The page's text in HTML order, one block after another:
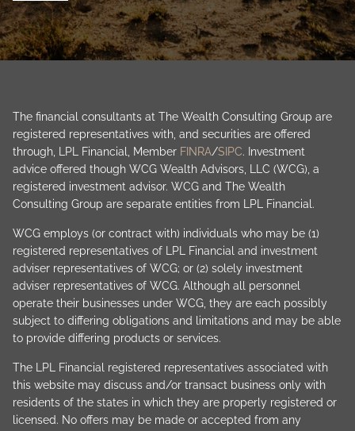
The financial consultants at The Wealth Consulting Group are
registered representatives with, and securities are offered
through, LPL Financial, Member FINRA/SIPC. Investment
advice offered though WCG Wealth Advisors, LLC (WCG), a
registered investment advisor. WCG and The Wealth
Consulting Group are separate entities from LPL Financial.
WCG employs (or contract with) individuals who may be (1)
registered representatives of LPL Financial and investment
adviser representatives of WCG; or (2) solely investment
adviser representatives of WCG. Although all personnel
operate their businesses under WCG, they are each possibly
subject to differing obligations and limitations and may be able
to provide differing products or services.
The LPL Financial registered representatives associated with
this website may discuss and/or transact business only with
residents of the states in which they are properly registered or
licensed. No offers may be made or accepted from any